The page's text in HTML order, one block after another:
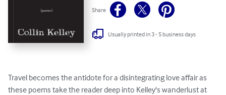
Share
Usually printed in 3 - 5 business days
Travel becomes the antidote for a disintegrating love affair as
these poems take the reader deep into Kelley's wanderlust at